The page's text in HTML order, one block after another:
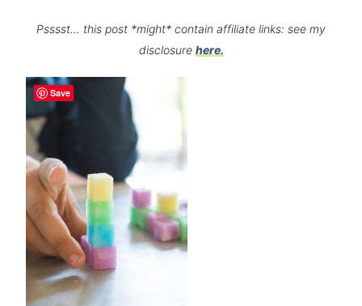
Psssst… this post *might* contain affiliate links: see my
disclosure here.
Save